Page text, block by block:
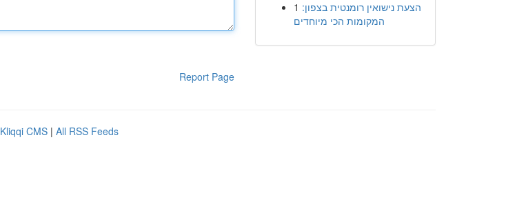
Report Page
1 הצעת נישואין רומנטית בצפון:
המקומות הכי מיוחדים
Kliqqi CMS | All RSS Feeds